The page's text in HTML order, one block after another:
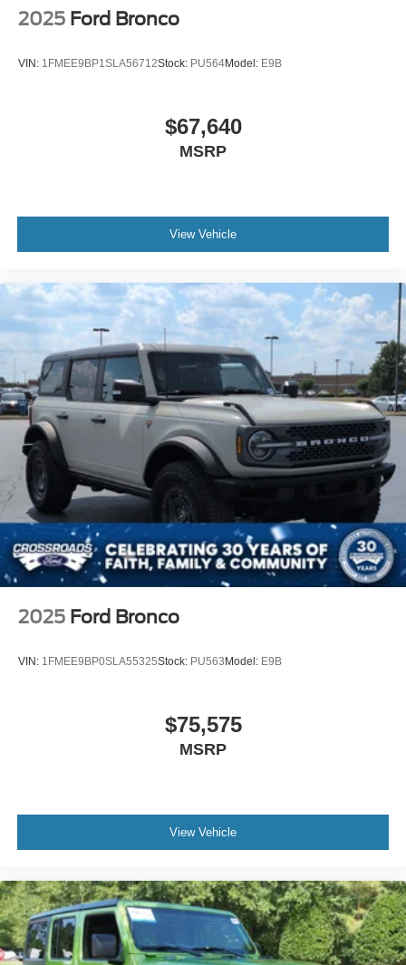
Swing-Out Rear Cargo Access
Tailgate/Rear Door Lock Included w/Power Door Locks
Variable Intermittent Wipers
Wheels: 17" Unique White
2025 Ford Bronco
VIN: 1FMEE9BP1SLA56712Stock: PU564Model: E9B
$67,640
MSRP
View Vehicle
2025 Ford Bronco
VIN: 1FMEE9BP0SLA55325Stock: PU563 Model: E9B
$75,575
MSRP
View Vehicle